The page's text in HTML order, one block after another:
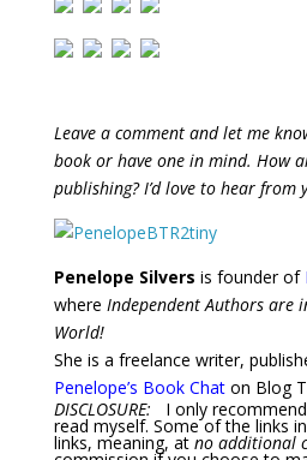
Leave a comment and let me
book or have one in mind. How
publishing? I’d love to hear from
Penelope Silvers is founder of
where Independent Authors are
World!
She is a freelance writer,
Penelope’s Book Chat on Blog
DISCLOSURE:
I only
read myself. Some of the links
links, meaning, at no additional